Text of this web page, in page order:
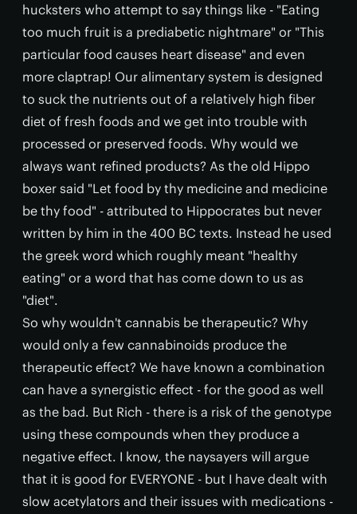
hucksters who attempt to say things like - "Eating
too much fruit is a prediabetic nightmare" or "This
particular food causes heart disease" and even
more claptrap! Our alimentary system is designed
to suck the nutrients out of a relatively high fiber
diet of fresh foods and we get into trouble with
processed or preserved foods. Why would we
always want refined products? As the old Hippo
boxer said "Let food by thy medicine and medicine
be thy food" - attributed to Hippocrates but never
written by him in the 400 BC texts. Instead he used
the greek word which roughly meant "healthy
eating" or a word that has come down to us as
"diet".
So why wouldn't cannabis be therapeutic? Why
would only a few cannabinoids produce the
therapeutic effect? We have known a combination
can have a synergistic effect - for the good as well
as the bad. But Rich - there is a risk of the genotype
using these compounds when they produce a
negative effect. I know, the naysayers will argue
that it is good for EVERYONE - but I have dealt with
slow acetylators and their issues with medications -